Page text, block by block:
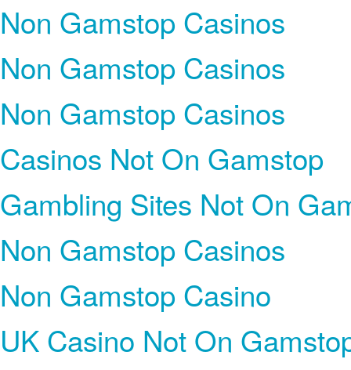
Non Gamstop Casinos
Non Gamstop Casinos
Non Gamstop Casinos
Casinos Not On Gamstop
Gambling Sites Not On
Non Gamstop Casinos
Non Gamstop Casino
UK Casino Not On